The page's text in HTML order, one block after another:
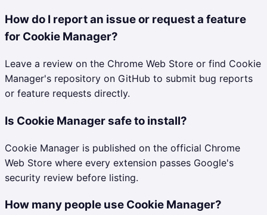
How do I report an issue or request a feature
for Cookie Manager?
Leave a review on the Chrome Web Store or find Cookie
Manager's repository on GitHub to submit bug reports
or feature requests directly.
Is Cookie Manager safe to install?
Cookie Manager is published on the official Chrome
Web Store where every extension passes Google's
security review before listing.
How many people use Cookie Manager?